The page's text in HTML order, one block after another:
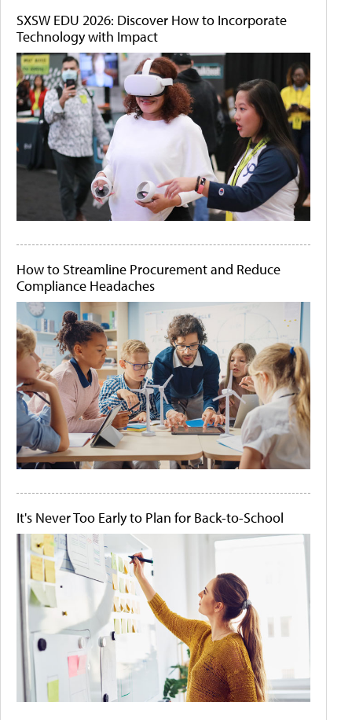
SXSW EDU 2026: Discover How to Incorporate
Technology with Impact
How to Streamline Procurement and Reduce
Compliance Headaches
It's Never Too Early to Plan for Back-to-School